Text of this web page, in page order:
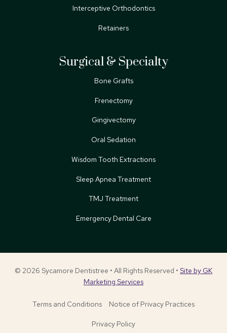
Interceptive Orthodontics
Retainers
Surgical & Specialty
Bone Grafts
Frenectomy
Gingivectomy
Oral Sedation
Wisdom Tooth Extractions
Sleep Apnea Treatment
TMJ Treatment
Emergency Dental Care
© 2026 Sycamore Dentistree • All Rights Reserved • Site by GK
Marketing Services
Terms and Conditions Notice of Privacy Practices
Privacy Policy